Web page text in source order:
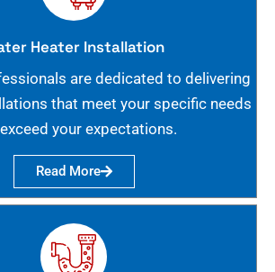
Heater Installation
are dedicated to delivering
that meet your specific needs
your expectations.
Read More